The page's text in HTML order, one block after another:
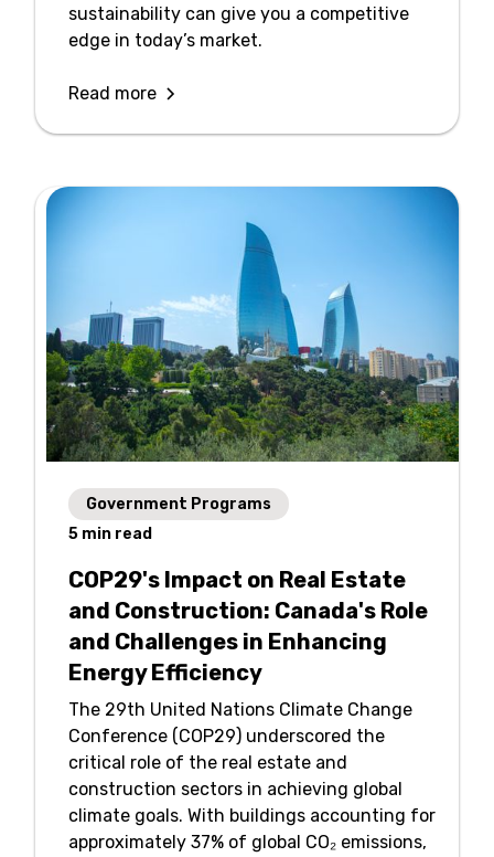
sustainability can give you a competitive
edge in today’s market.
Read more
Government Programs
5 min read
COP29's Impact on Real Estate
and Construction: Canada's Role
and Challenges in Enhancing
Energy Efficiency
The 29th United Nations Climate Change
Conference (COP29) underscored the
critical role of the real estate and
construction sectors in achieving global
climate goals. With buildings accounting for
approximately 37% of global CO₂ emissions,